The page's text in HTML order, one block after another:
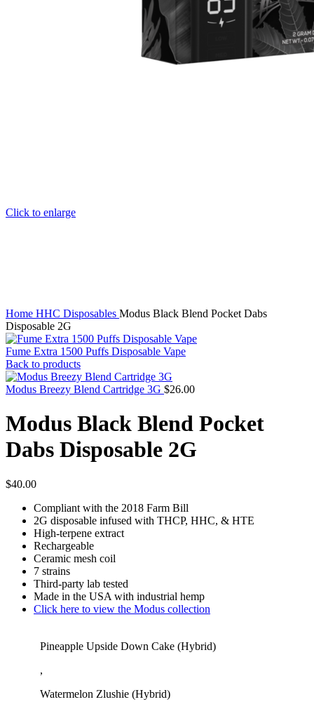
Click to enlarge
Home HHC Disposables Modus Black Blend Pocket Dabs
Disposable 2G
Fume Extra 1500 Puffs Disposable Vape
Back to products
Modus Breezy Blend Cartridge 3G $26.00
Modus Black Blend Pocket
Dabs Disposable 2G
$40.00
Compliant with the 2018 Farm Bill
2G disposable infused with THCP, HHC, & HTE
High-terpene extract
Rechargeable
Ceramic mesh coil
7 strains
Third-party lab tested
Made in the USA with industrial hemp
Click here to view the Modus collection
Pineapple Upside Down Cake (Hybrid)
,
Watermelon Zlushie (Hybrid)